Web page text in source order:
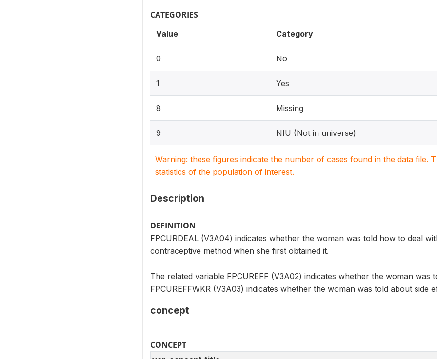
CATEGORIES
Value Category
0 No
1 Yes
8 Missing
9 NIU (Not in universe)
Warning: these figures indicate the number of cases found in the data file.
statistics of the population of interest.
Description
DEFINITION
FPCURDEAL (V3A04) indicates whether the woman was told how to deal
contraceptive method when she first obtained it.
The related variable FPCUREFF (V3A02) indicates whether the woman was
FPCUREFFWKR (V3A03) indicates whether the woman was told about
concept
CONCEPT